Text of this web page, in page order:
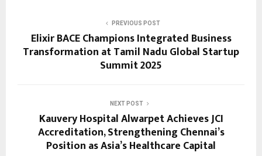
PREVIOUS POST
Elixir BACE Champions Integrated Business
Transformation at Tamil Nadu Global Startup
Summit 2025
NEXT POST
Kauvery Hospital Alwarpet Achieves JCI
Accreditation, Strengthening Chennai’s
Position as Asia’s Healthcare Capital